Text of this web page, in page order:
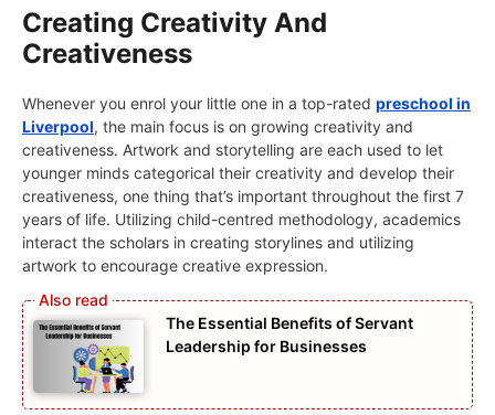
Creating Creativity And
Creativeness
Whenever you enrol your little one in a top-rated preschool in
Liverpool, the main focus is on growing creativity and
creativeness. Artwork and storytelling are each used to let
younger minds categorical their creativity and develop their
creativeness, one thing that’s important throughout the first 7
years of life. Utilizing child-centred methodology, academics
interact the scholars in creating storylines and utilizing
artwork to encourage creative expression.
The Essential Benefits of Servant
Leadership for Businesses